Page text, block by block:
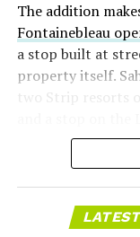
selloff never
appears to have
that options
like put selling
earnings dip,
The
much in a week.
over year to $7.8
The addition
Fontainebleau
a stop built at
property itself.
two Strip resorts
separate ways
property.